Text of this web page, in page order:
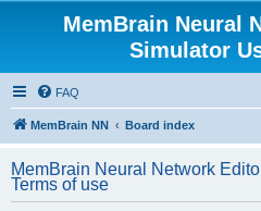
MemBrain Neural
Simulator
FAQ
MemBrain NN Board index
MemBrain Neural Network
Terms of use